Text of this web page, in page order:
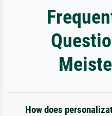
How does